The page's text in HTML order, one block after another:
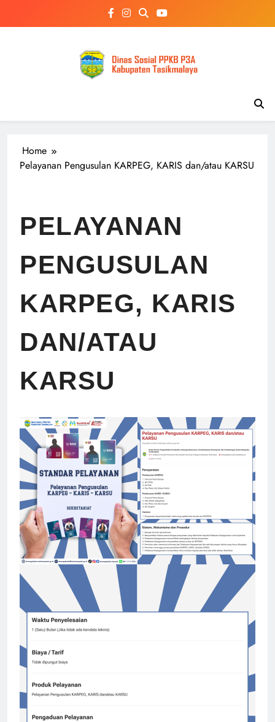
Home
Pelayanan Pengusulan KARPEG, KARIS dan/atau KARSU
PELAYANAN
PENGUSULAN
KARPEG, KARIS
DAN/ATAU
KARSU